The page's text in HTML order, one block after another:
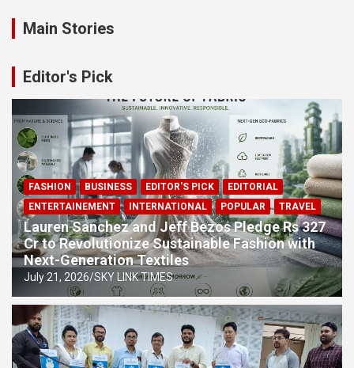
From Trillionaire to $684 Billion: Elon Musk’s Fortune
Plunges by $600 Billion
CWG 2026 Row: Lovlina Borgohain Slams Glasgow
Restaurant Over Incorrect India Map
Main Stories
Editor's Pick
FASHION BUSINESS EDITOR'S PICK
EDITORIAL
ENTERTAINEMENT
INTERNATIONAL POPULAR TRAVEL
Lauren Sanchez and Jeff Bezos Pledge Rs 327
Cr to Revolutionize Sustainable Fashion with
Next-Generation Textiles
July 21, 2026 SKY LINK TIMES